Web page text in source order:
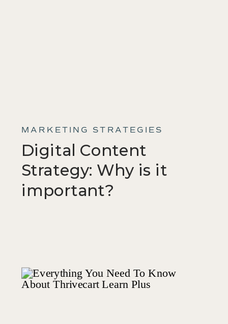
MARKETING STRATEGIES
Digital Content
Strategy: Why is it
important?